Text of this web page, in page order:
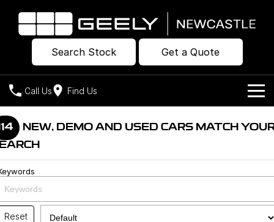
Search Stock Get a Quote
Call Us Find Us
Models
All-Electric Hatch
Midsize All-Electric SUV
Starray EM-i
Midsize Super Hybrid SUV
Our Stock
New Cars
Demo Cars
Offers
Own
NEW, DEMO AND USED CARS MATCH
Reset